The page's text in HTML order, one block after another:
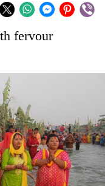
fervour